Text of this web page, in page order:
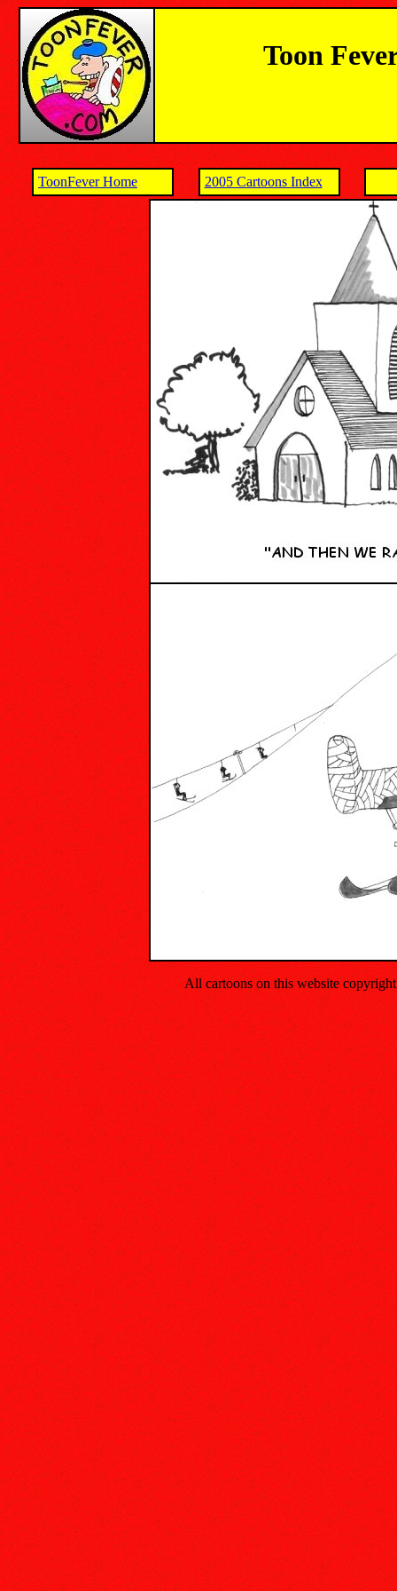
Toon
ToonFever Home 2005 Cartoons Index
All cartoons on this website